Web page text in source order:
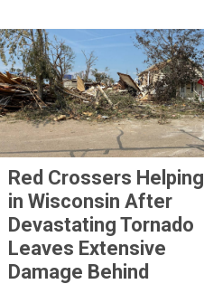
Red Crossers Helping
in Wisconsin After
Devastating Tornado
Leaves Extensive
Damage Behind